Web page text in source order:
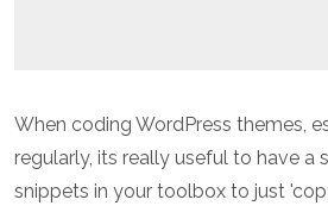
When coding WordPress themes,
regularly, its really useful to have a
snippets in your toolbox to just